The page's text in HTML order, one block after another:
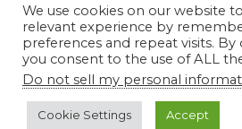
© Copyright 2023
Privacy Policy
We use cookies on our website
relevant experience by
preferences and repeat visits. By
you consent to the use of ALL
Do not sell my personal
Cookie Settings Accept